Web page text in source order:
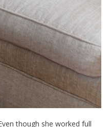
though she worked full